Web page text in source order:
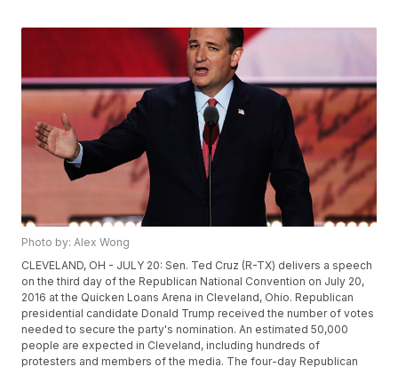
Photo by: Alex Wong
CLEVELAND, OH - JULY 20: Sen. Ted Cruz (R-TX) delivers a speech
on the third day of the Republican National Convention on July 20,
2016 at the Quicken Loans Arena in Cleveland, Ohio. Republican
presidential candidate Donald Trump received the number of votes
needed to secure the party's nomination. An estimated 50,000
people are expected in Cleveland, including hundreds of
protesters and members of the media. The four-day Republican